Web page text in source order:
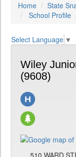
Home State
School Profile
Select Language ▼
Wiley
(9608)